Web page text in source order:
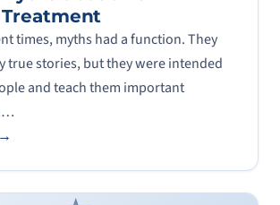
Treatment
times, myths had a function. They
true stories, but they were intended
and teach them important